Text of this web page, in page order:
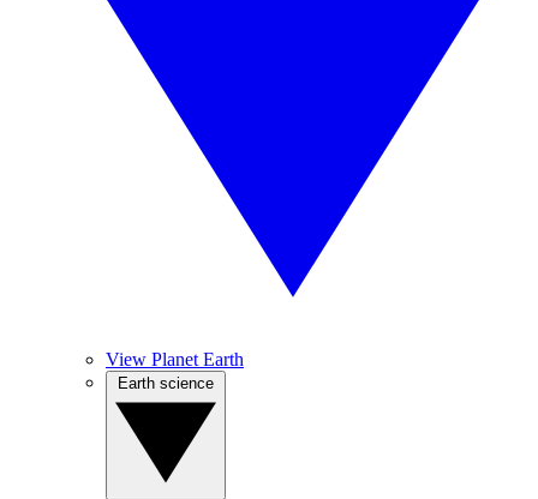
View Planet Earth